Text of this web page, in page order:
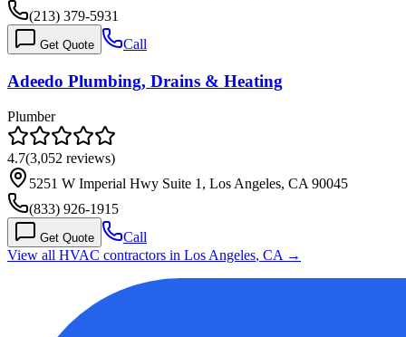
(213) 379-5931
Get Quote Call
Adeedo Plumbing, Drains & Heating
Plumber
4.7(3,052 reviews)
5251 W Imperial Hwy Suite 1, Los Angeles, CA 90045
(833) 926-1915
Get Quote
Call
View all HVAC contractors in Los Angeles, CA →